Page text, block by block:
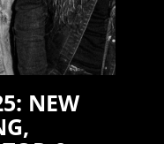
NEW